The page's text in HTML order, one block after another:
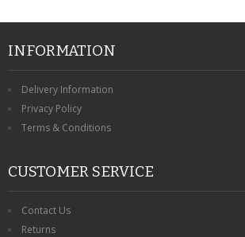
INFORMATION
Delivery Information
Privacy Policy
Terms & Conditions
CUSTOMER SERVICE
Contact Us
Returns